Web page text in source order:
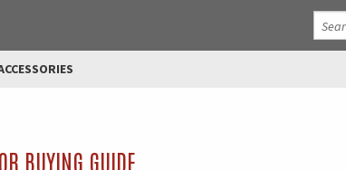
BUYING GUIDE